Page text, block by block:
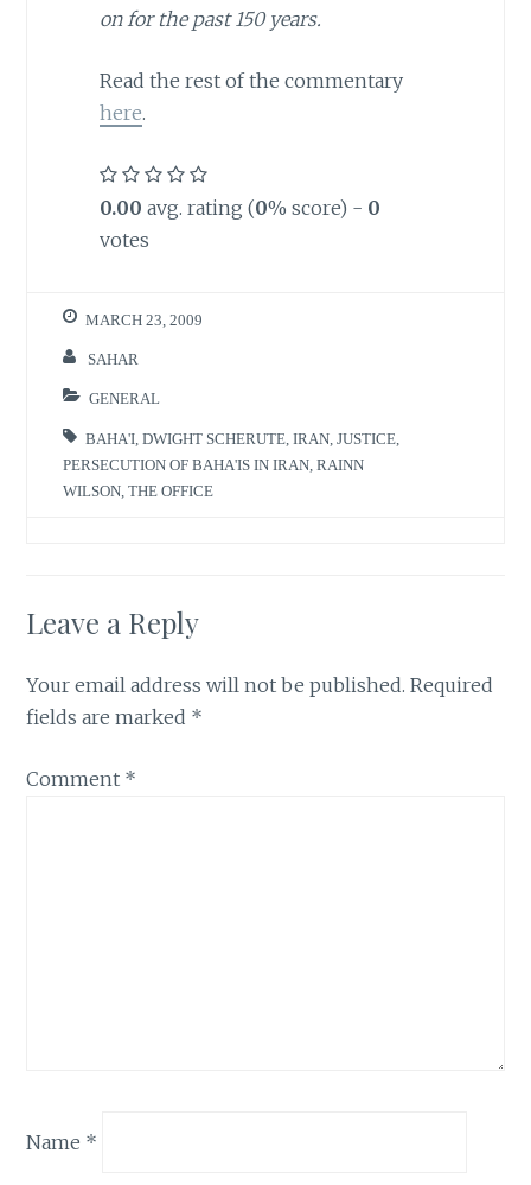
on for the past 150 years.
Read the rest of the commentary
here.
0.00 avg. rating (0% score) - 0
votes
MARCH 23, 2009
SAHAR
GENERAL
BAHA'I ,DWIGHT SCHERUTE ,IRAN ,JUSTICE
PERSECUTION OF BAHA'IS IN IRAN ,RAINN
WILSON ,THE OFFICE
Leave a Reply
Your email address will not be published. Required
fields are marked *
Comment *
Name *